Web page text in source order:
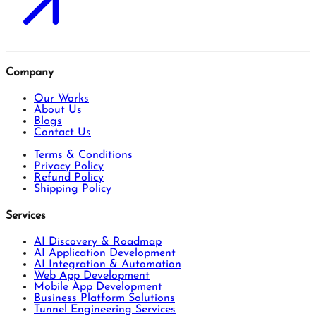
Company
Our Works
About Us
Blogs
Contact Us
Terms & Conditions
Privacy Policy
Refund Policy
Shipping Policy
Services
AI Discovery & Roadmap
AI Application Development
AI Integration & Automation
Web App Development
Mobile App Development
Business Platform Solutions
Tunnel Engineering Services